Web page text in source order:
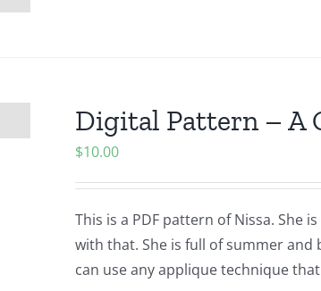
Digital Pattern – A
$10.00
This is a PDF pattern of Nissa. She
with that. She is full of summer
can use any applique technique